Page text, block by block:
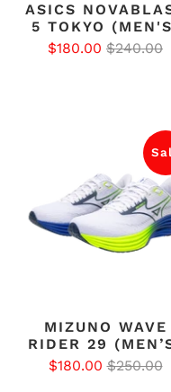
ASICS
5 TOKYO
$180.00 $240.00
MIZUNO WAVE
RIDER 29
$180.00 $250.00